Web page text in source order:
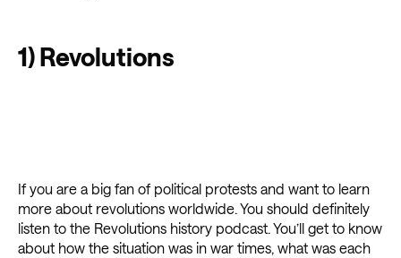
1) Revolutions
If you are a big fan of political protests and want to learn
more about revolutions worldwide. You should definitely
listen to the Revolutions history podcast. You’ll get to know
about how the situation was in war times, what was each